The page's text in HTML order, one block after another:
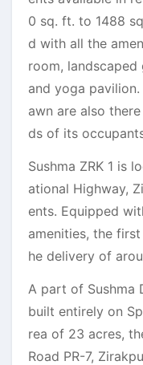
0 sq. ft. to 1488
d with all the
room, landscaped
and yoga
awn are also
ds of its
Sushma ZRK 1 is
ational Highway,
ents. Equipped
amenities, the
he delivery of
A part of Sushma
built entirely on
rea of 23 acres,
Road PR-7,